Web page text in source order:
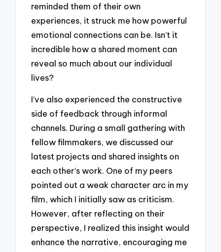
reminded them of their own
experiences, it struck me how powerful
emotional connections can be. Isn’t it
incredible how a shared moment can
reveal so much about our individual
lives?
I’ve also experienced the constructive
side of feedback through informal
channels. During a small gathering with
fellow filmmakers, we discussed our
latest projects and shared insights on
each other’s work. One of my peers
pointed out a weak character arc in my
film, which I initially saw as criticism.
However, after reflecting on their
perspective, I realized this insight would
enhance the narrative, encouraging me